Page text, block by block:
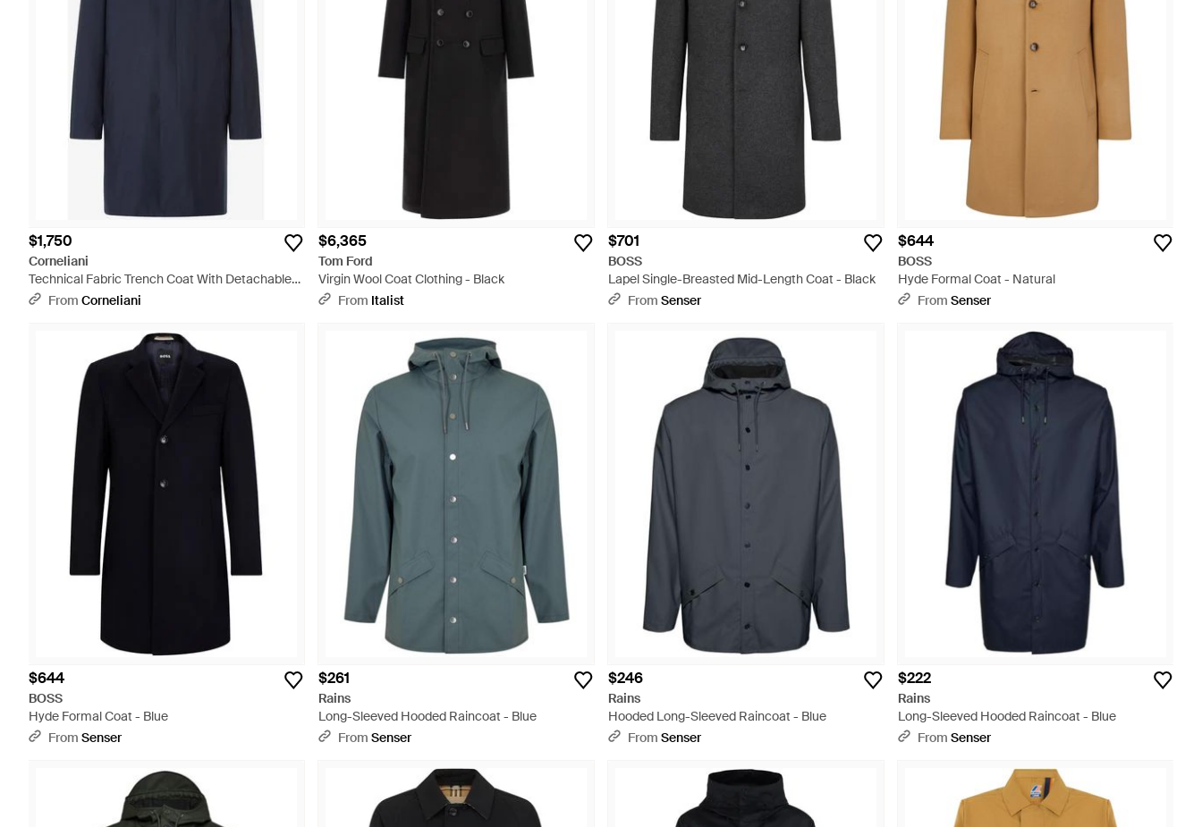
$1,750
Corneliani
Technical Fabric Trench Coat With Detachable
Inner Lining - Blue
From Corneliani
$6,365
Tom Ford
Virgin Wool Coat Clothing - Black
From Italist
$701
BOSS
Lapel Single-Breasted Mid-Length Coat - Black
From Senser
$644
BOSS
Hyde Formal Coat - Natural
From Senser
$644
BOSS
Hyde Formal Coat - Blue
From Senser
$261
Rains
Long-Sleeved Hooded Raincoat - Blue
From Senser
$246
Rains
Hooded Long-Sleeved Raincoat - Blue
From Senser
$222
Rains
Long-Sleeved Hooded Raincoat - Blue
From Senser